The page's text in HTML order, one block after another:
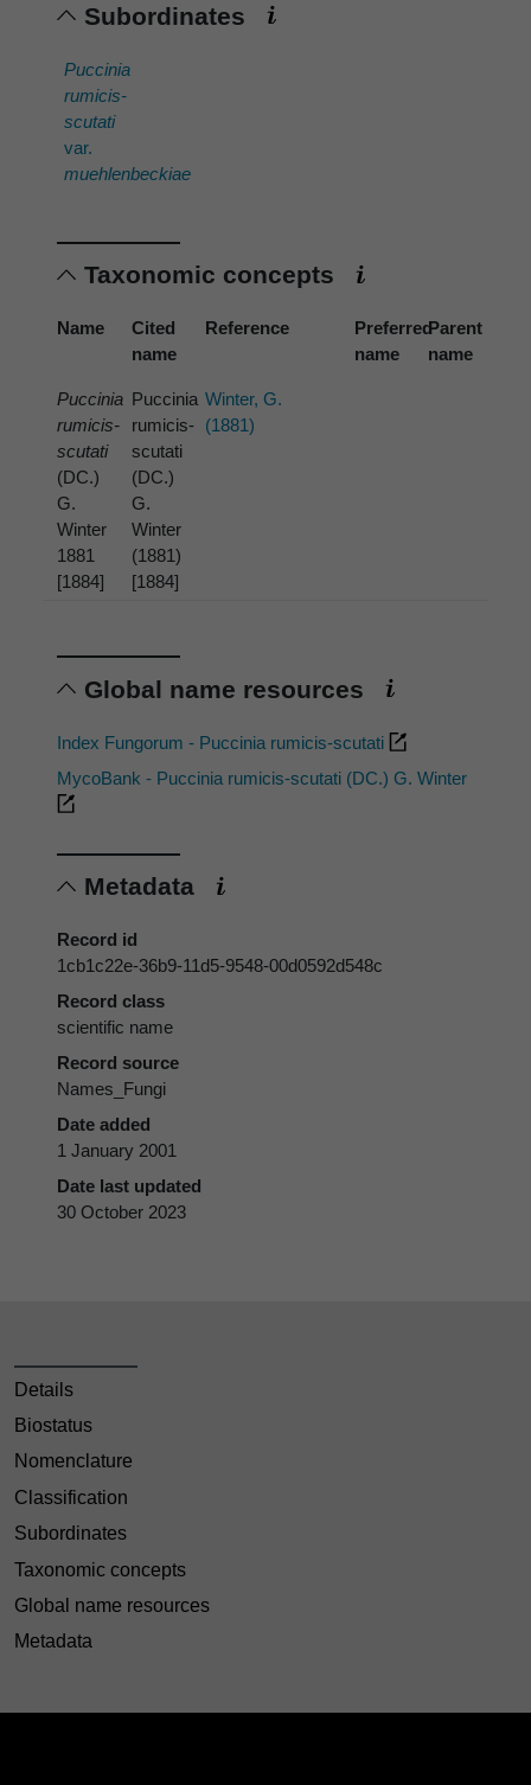
Subordinates
Puccinia
rumicis-
scutati
var.
muehlenbeckiae
Taxonomic concepts
Name
Cited
name
Reference
Preferred
name
Parent
name
Puccinia
rumicis-
scutati
(DC.)
G.
Winter
1881
[1884]
Puccinia
rumicis-
scutati
(DC.)
G.
Winter
(1881)
[1884]
Winter, G.
(1881)
Global name resources
Index Fungorum - Puccinia rumicis-scutati
MycoBank - Puccinia rumicis-scutati (DC.) G. Winter
Metadata
Record id
1cb1c22e-36b9-11d5-9548-00d0592d548c
Record class
scientific name
Record source
Names_Fungi
Date added
1 January 2001
Date last updated
30 October 2023
Details
Biostatus
Nomenclature
Classification
Subordinates
Taxonomic concepts
Global name resources
Metadata